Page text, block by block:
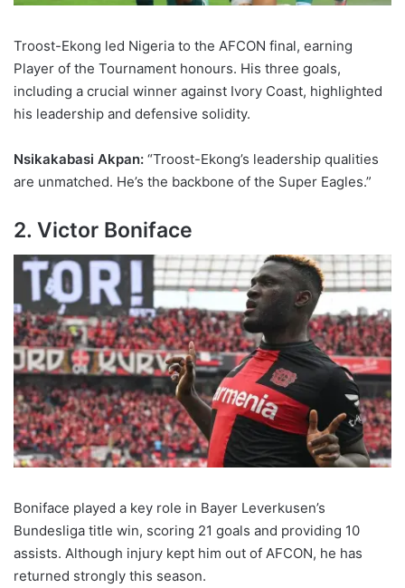
Troost-Ekong led Nigeria to the AFCON final, earning
Player of the Tournament honours. His three goals,
including a crucial winner against Ivory Coast, highlighted
his leadership and defensive solidity.
Nsikakabasi Akpan: “Troost-Ekong’s leadership qualities
are unmatched. He’s the backbone of the Super Eagles.”
2. Victor Boniface
Boniface played a key role in Bayer Leverkusen’s
Bundesliga title win, scoring 21 goals and providing 10
assists. Although injury kept him out of AFCON, he has
returned strongly this season.